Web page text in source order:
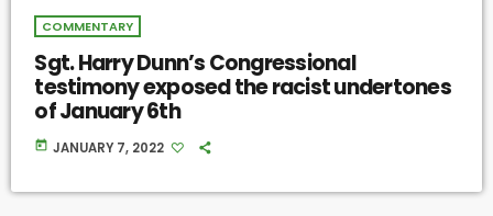
COMMENTARY
Sgt. Harry Dunn’s Congressional
testimony exposed the racist undertones
of January 6th
today JANUARY 7, 2022